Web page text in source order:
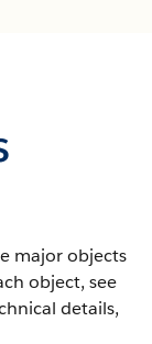
major objects
object, see
details,